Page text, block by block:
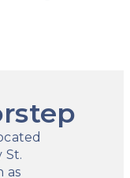
St.
as